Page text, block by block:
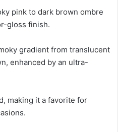
gradient from translucent
enhanced by an ultra-
making it a favorite for